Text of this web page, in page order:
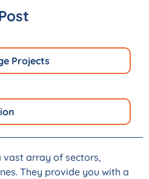
Projects
vast array of sectors,
They provide you with a